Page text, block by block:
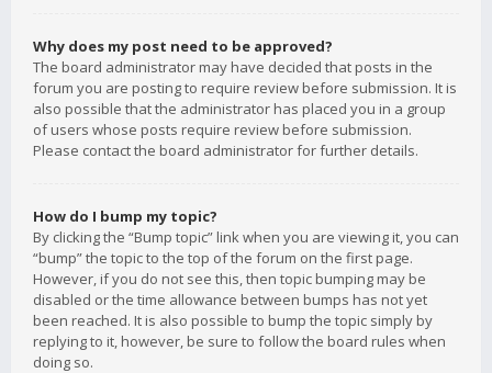
Why does my post need to be approved?
The board administrator may have decided that posts in the
forum you are posting to require review before submission. It is
also possible that the administrator has placed you in a group
of users whose posts require review before submission.
Please contact the board administrator for further details.
How do I bump my topic?
By clicking the “Bump topic” link when you are viewing it, you can
“bump” the topic to the top of the forum on the first page.
However, if you do not see this, then topic bumping may be
disabled or the time allowance between bumps has not yet
been reached. It is also possible to bump the topic simply by
replying to it, however, be sure to follow the board rules when
doing so.